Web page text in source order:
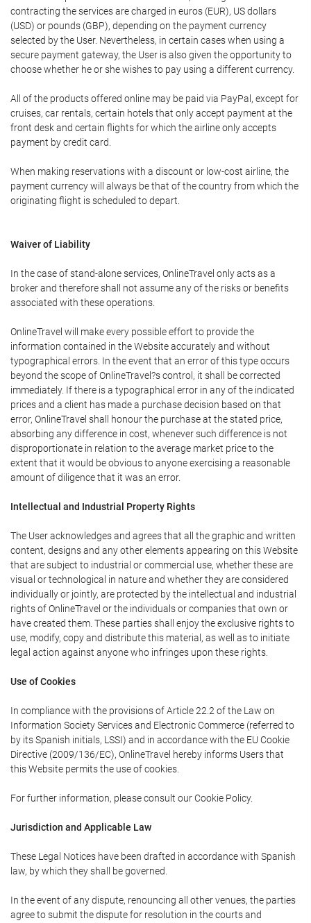
contracting the services are charged in euros (EUR), US dollars
(USD) or pounds (GBP), depending on the payment currency
selected by the User. Nevertheless, in certain cases when using a
secure payment gateway, the User is also given the opportunity to
choose whether he or she wishes to pay using a different currency.
All of the products offered online may be paid via PayPal, except for
cruises, car rentals, certain hotels that only accept payment at the
front desk and certain flights for which the airline only accepts
payment by credit card.
When making reservations with a discount or low-cost airline, the
payment currency will always be that of the country from which the
originating flight is scheduled to depart.
Waiver of Liability
In the case of stand-alone services, OnlineTravel only acts as a
broker and therefore shall not assume any of the risks or benefits
associated with these operations.
OnlineTravel will make every possible effort to provide the
information contained in the Website accurately and without
typographical errors. In the event that an error of this type occurs
beyond the scope of OnlineTravel?s control, it shall be corrected
immediately. If there is a typographical error in any of the indicated
prices and a client has made a purchase decision based on that
error, OnlineTravel shall honour the purchase at the stated price,
absorbing any difference in cost, whenever such difference is not
disproportionate in relation to the average market price to the
extent that it would be obvious to anyone exercising a reasonable
amount of diligence that it was an error.
Intellectual and Industrial Property Rights
The User acknowledges and agrees that all the graphic and written
content, designs and any other elements appearing on this Website
that are subject to industrial or commercial use, whether these are
visual or technological in nature and whether they are considered
individually or jointly, are protected by the intellectual and industrial
rights of OnlineTravel or the individuals or companies that own or
have created them. These parties shall enjoy the exclusive rights to
use, modify, copy and distribute this material, as well as to initiate
legal action against anyone who infringes upon these rights.
Use of Cookies
In compliance with the provisions of Article 22.2 of the Law on
Information Society Services and Electronic Commerce (referred to
by its Spanish initials, LSSI) and in accordance with the EU Cookie
Directive (2009/136/EC), OnlineTravel hereby informs Users that
this Website permits the use of cookies.
For further information, please consult our Cookie Policy.
Jurisdiction and Applicable Law
These Legal Notices have been drafted in accordance with Spanish
law, by which they shall be governed.
In the event of any dispute, renouncing all other venues, the parties
agree to submit the dispute for resolution in the courts and